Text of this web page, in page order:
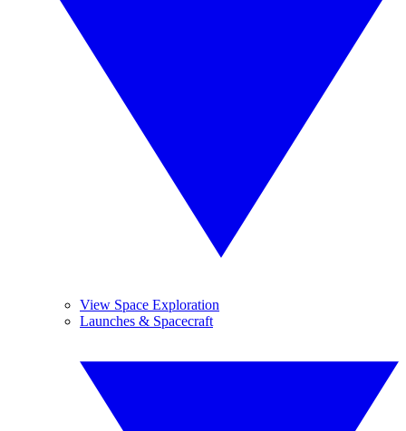
View Space Exploration
Launches & Spacecraft